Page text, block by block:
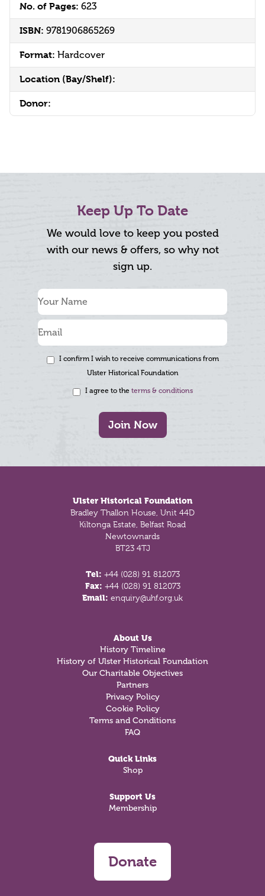
No. of Pages: 623
ISBN: 9781906865269
Format: Hardcover
Location (Bay/Shelf):
Donor:
Keep Up To Date
We would love to keep you posted
with our news & offers, so why not
sign up.
I confirm I wish to receive communications from
Ulster Historical Foundation
I agree to the terms & conditions
Join Now
Ulster Historical Foundation
Bradley Thallon House, Unit 44D
Kiltonga Estate, Belfast Road
Newtownards
BT23 4TJ
Tel: +44 (028) 91 812073
Fax: +44 (028) 91 812073
Email: enquiry@uhf.org.uk
About Us
History Timeline
History of Ulster Historical Foundation
Our Charitable Objectives
Partners
Privacy Policy
Cookie Policy
Terms and Conditions
FAQ
Quick Links
Shop
Support Us
Membership
Donate